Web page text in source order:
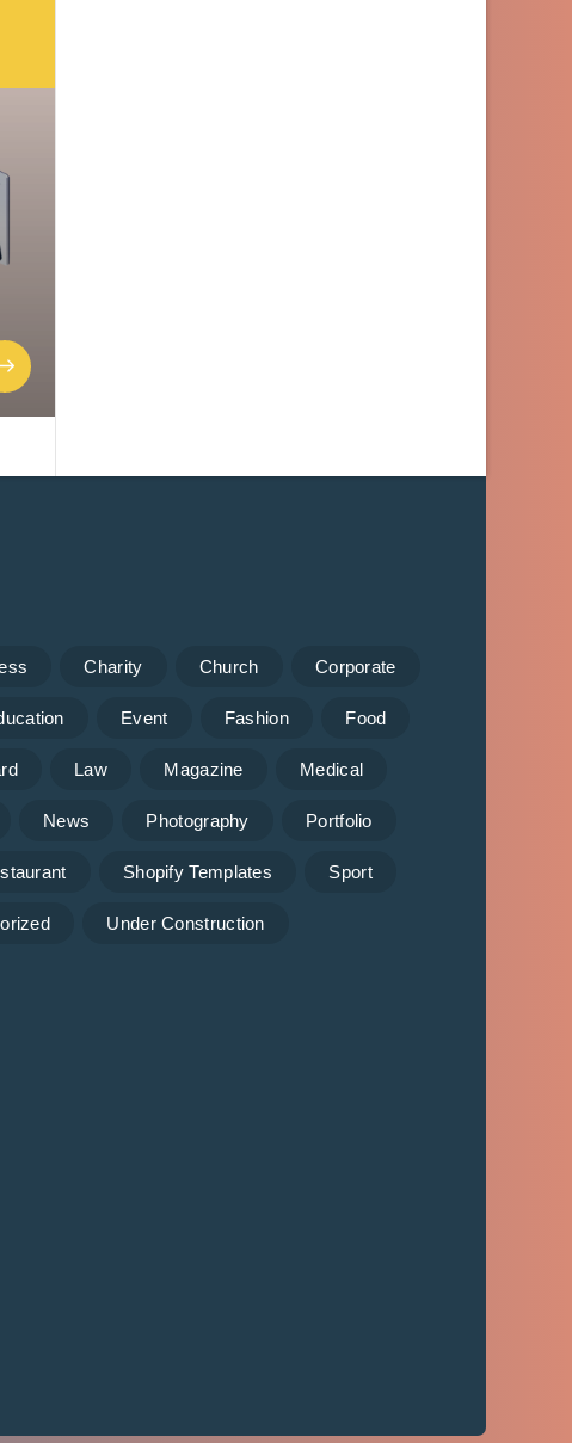
Charity Church Corporate
Event Fashion Food
Law Magazine Medical
News Photography Portfolio
Shopify Templates Sport
Under Construction